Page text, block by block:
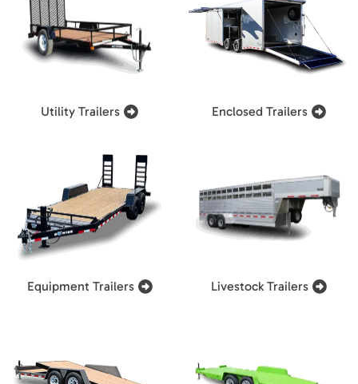
Utility Trailers Enclosed Trailers
Equipment Trailers Livestock Trailers